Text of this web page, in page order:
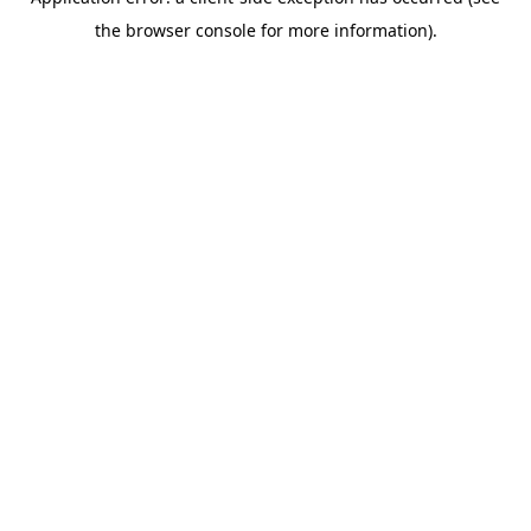
the browser console for more information).